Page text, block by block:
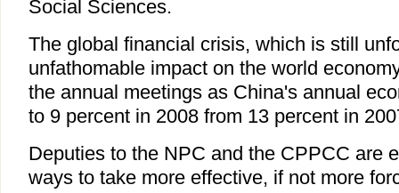
Social Sciences.
The global financial crisis, which is still
unfathomable impact on the world
the annual meetings as China's annual
to 9 percent in 2008 from 13 percent in
Deputies to the NPC and the CPPCC are
ways to take more effective, if not more